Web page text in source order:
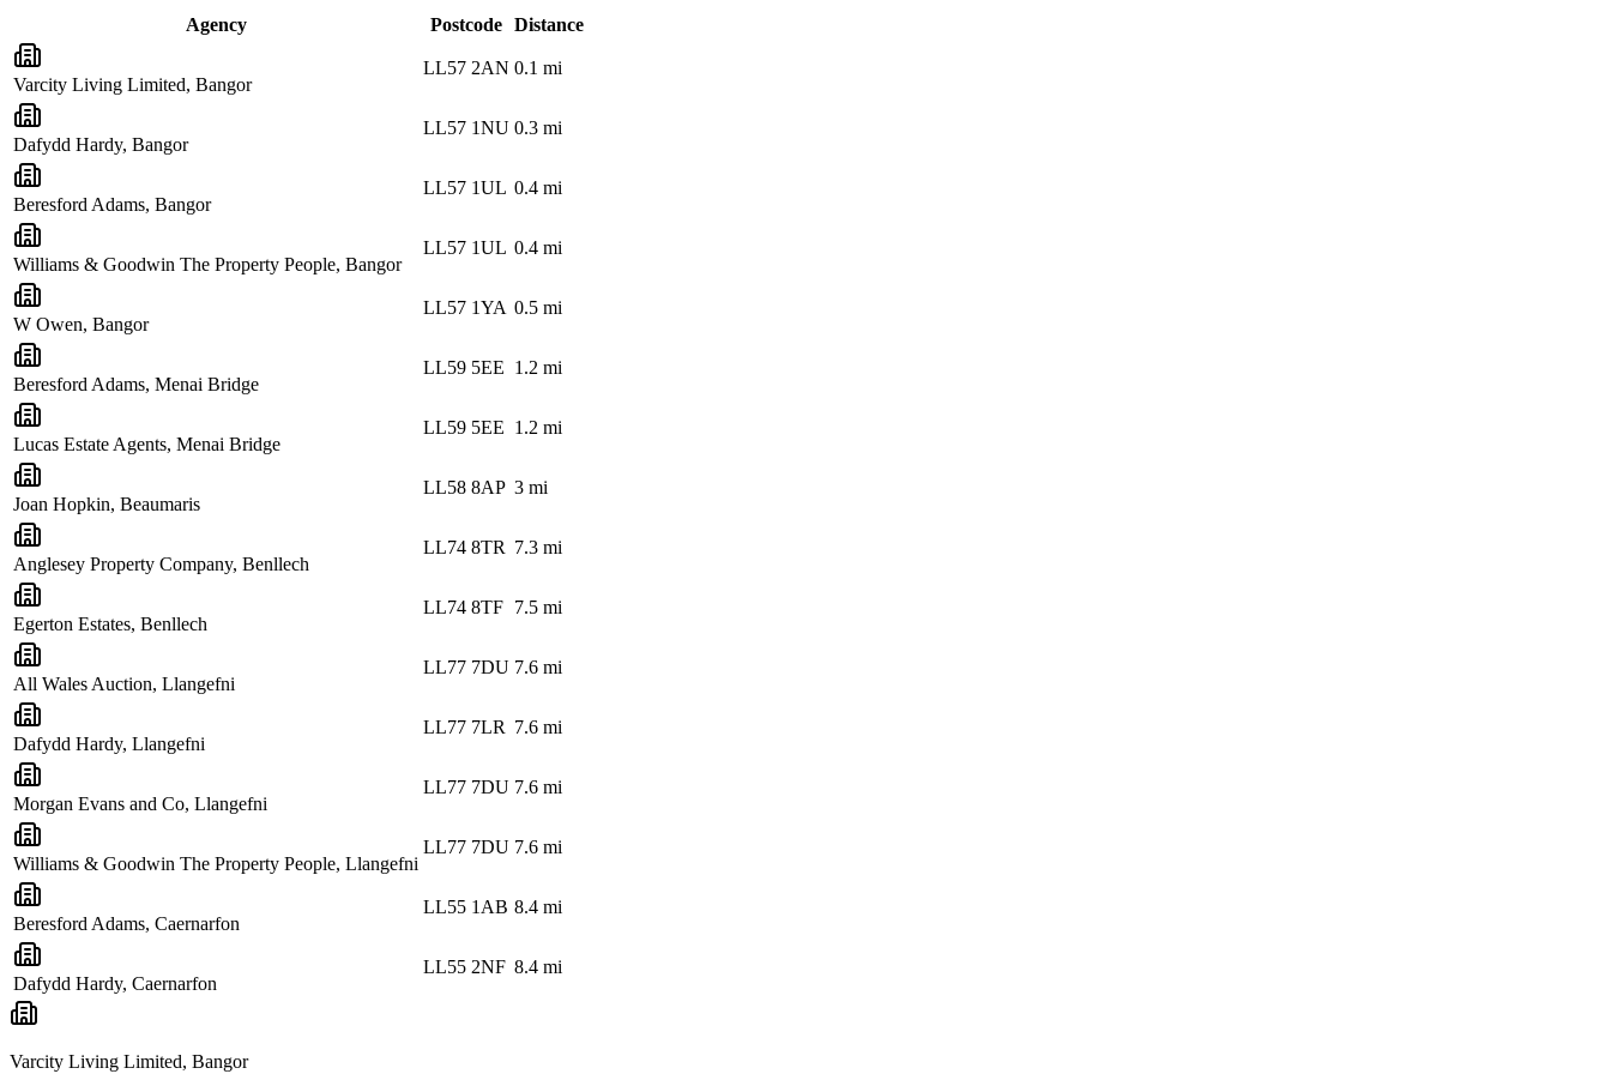
Agency Postcode Distance
Varcity Living Limited, Bangor
LL57 2AN 0.1 mi
Dafydd Hardy, Bangor
LL57 1NU 0.3 mi
Beresford Adams, Bangor
LL57 1UL 0.4 mi
Williams & Goodwin The Property People, Bangor
LL57 1UL 0.4 mi
W Owen, Bangor
LL57 1YA 0.5 mi
Beresford Adams, Menai Bridge
LL59 5EE 1.2 mi
Lucas Estate Agents, Menai Bridge
LL59 5EE 1.2 mi
Joan Hopkin, Beaumaris
LL58 8AP 3 mi
Anglesey Property Company, Benllech
LL74 8TR 7.3 mi
Egerton Estates, Benllech
LL74 8TF 7.5 mi
All Wales Auction, Llangefni
LL77 7DU 7.6 mi
Dafydd Hardy, Llangefni
LL77 7LR 7.6 mi
Morgan Evans and Co, Llangefni
LL77 7DU 7.6 mi
Williams & Goodwin The Property People, Llangefni
LL77 7DU 7.6 mi
Beresford Adams, Caernarfon
LL55 1AB 8.4 mi
Dafydd Hardy, Caernarfon
LL55 2NF 8.4 mi
Varcity Living Limited, Bangor